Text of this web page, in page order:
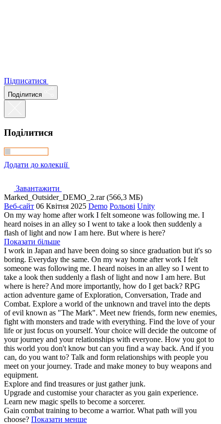
Підписатися
Поділитися
Поділитися
Додати до колекції
Завантажити
Marked_Outsider_DEMO_2.rar (566,3 МБ)
Веб-сайт 06 Квітня 2025 Demo Рольові Unity
On my way home after work I felt someone was following me. I
heard noises in an alley so I went to take a look then suddenly a
flash of light and now I am here. But where is here?
Показати більше
I work in Japan and have been doing so since graduation but it's so
boring. Everyday the same. On my way home after work I felt
someone was following me. I heard noises in an alley so I went to
take a look then suddenly a flash of light and now I am here. But
where is here? And more importantly, how do I get back? RPG
action adventure game of Exploration, Conversation, Trade and
Combat. Explore a world of the unknown and travel into the depts
of evil known as "The Mark". Meet new friends, form new enemies,
fight with monsters and trade with everything. Find the love of your
life or just focus on yourself. Your choice will decide the outcome of
your journey and your relationships with everyone. How you got to
this world you don't know but can you find a way back. And if you
can, do you want to? Talk and form relationships with people you
meet on your journey. Trade and make money to buy weapons and
equipment.
Explore and find treasures or just gather junk.
Upgrade and customise your character as you gain experience.
Learn new magic spells to become a sorcerer.
Gain combat training to become a warrior. What path will you
choose? Показати менше